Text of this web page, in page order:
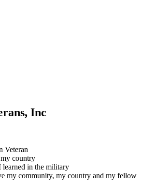
Inc
Veteran
country
learned in the military
my community, my country and my fellow